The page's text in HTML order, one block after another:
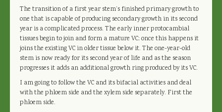
The transition of a first year stem’s finished primary growth to
one that is capable of producing secondary growth in its second
year is a complicated process. The early inner protocambial
tissues begin to join and form a mature VC; once this happens it
joins the existing VC in older tissue below it. The one-year-old
stem is now ready for its second year of life and as the season
progresses it adds an additional growth ring produced by its VC.
I am going to follow the VC and its bifacial activities and deal
with the phloem side and the xylem side separately. First the
phloem side.